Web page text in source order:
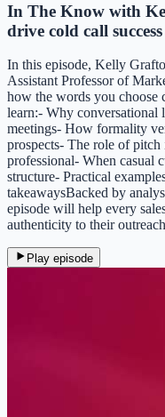
In The Know with
drive cold call success
In this episode, Kelly
Assistant Professor of
how the words you choose
learn:- Why conversational
meetings- How formality
prospects- The role of
professional- When casual
structure- Practical
takeawaysBacked by
episode will help every
authenticity to their
Play episode